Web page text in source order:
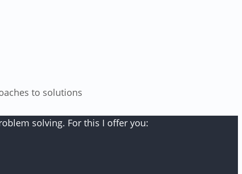
solving. For this I offer you: